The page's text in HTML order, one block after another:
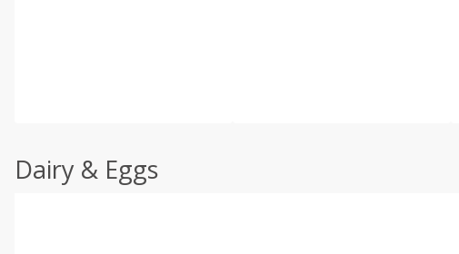
Dairy & Eggs